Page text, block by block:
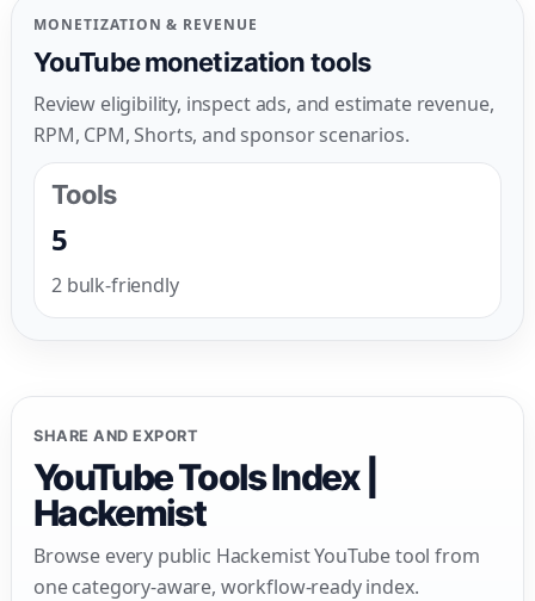
MONETIZATION & REVENUE
YouTube monetization tools
Review eligibility, inspect ads, and estimate revenue,
RPM, CPM, Shorts, and sponsor scenarios.
Tools
5
2 bulk-friendly
SHARE AND EXPORT
YouTube Tools Index |
Hackemist
Browse every public Hackemist YouTube tool from
one category-aware, workflow-ready index.